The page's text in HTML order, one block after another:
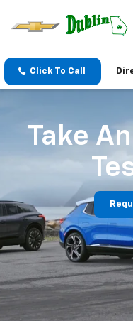
Click To Call
Take